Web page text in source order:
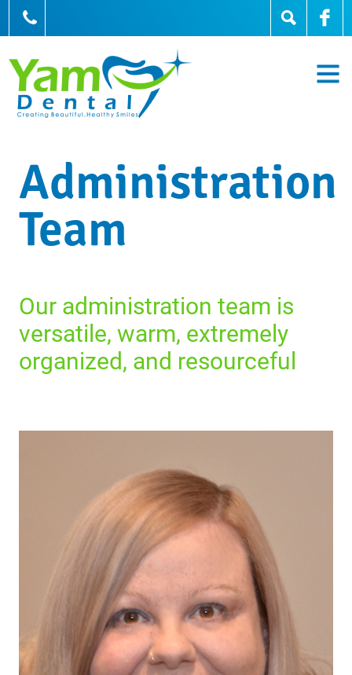
905-836-0836
Administration
Team
Our administration team is
versatile, warm, extremely
organized, and resourceful